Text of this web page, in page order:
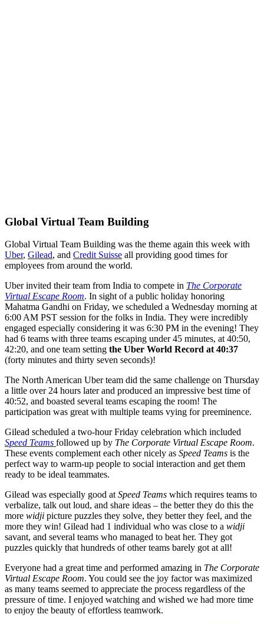
Global Virtual Team Building
Global Virtual Team Building was the theme again this week with
Uber, Gilead, and Credit Suisse all providing good times for
employees from around the world.
Uber invited their team from India to compete in The Corporate
Virtual Escape Room. In sight of a public holiday honoring
Mahatma Gandhi on Friday, we scheduled a Wednesday morning at
6:00 AM PST session for the folks in India. They were incredibly
engaged especially considering it was 6:30 PM in the evening! They
had 6 teams with three teams escaping under 45 minutes, at 40:50,
42:20, and one team setting the Uber World Record at 40:37
(forty minutes and thirty seven seconds)!
The North American Uber team did the same challenge on Thursday
a little over 24 hours later and produced an impressive best time of
40:52, and boasted several teams escaping the room! The
participation was great with multiple teams vying for preeminence.
Gilead scheduled a two-hour Friday celebration which included
Speed Teams followed up by The Corporate Virtual Escape Room.
These events complement each other nicely as Speed Teams is the
perfect way to warm-up people to social interaction and get them
ready to be ideal teammates.
Gilead was especially good at Speed Teams which requires teams to
verbalize, talk out loud, and share ideas – the better they do this the
more widji picture puzzles they solve, they better they feel, and the
more they win! Gilead had 1 individual who was close to a widji
savant, and several teams who managed to beat her. They got
puzzles quickly that hundreds of other teams barely got at all!
Everyone had a great time and performed amazing in The Corporate
Virtual Escape Room. You could see the joy factor was maximized
as many teams seemed to appreciate the process regardless of the
pressure of time. I enjoyed watching and wished we had more time
to enjoy the beauty of effortless teamwork.